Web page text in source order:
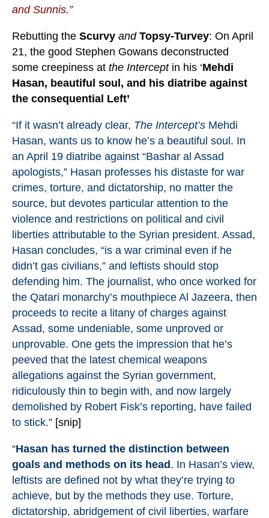
and Sunnis.”
Rebutting the Scurvy and Topsy-Turvey: On April
21, the good Stephen Gowans deconstructed
some creepiness at the Intercept in his ‘Mehdi
Hasan, beautiful soul, and his diatribe against
the consequential Left’
“If it wasn’t already clear, The Intercept’s Mehdi
Hasan, wants us to know he’s a beautiful soul. In
an April 19 diatribe against “Bashar al Assad
apologists,” Hasan professes his distaste for war
crimes, torture, and dictatorship, no matter the
source, but devotes particular attention to the
violence and restrictions on political and civil
liberties attributable to the Syrian president. Assad,
Hasan concludes, “is a war criminal even if he
didn’t gas civilians,” and leftists should stop
defending him. The journalist, who once worked for
the Qatari monarchy’s mouthpiece Al Jazeera, then
proceeds to recite a litany of charges against
Assad, some undeniable, some unproved or
unprovable. One gets the impression that he’s
peeved that the latest chemical weapons
allegations against the Syrian government,
ridiculously thin to begin with, and now largely
demolished by Robert Fisk’s reporting, have failed
to stick.” [snip]
“Hasan has turned the distinction between
goals and methods on its head . In Hasan’s view,
leftists are defined not by what they’re trying to
achieve, but by the methods they use. Torture,
dictatorship, abridgement of civil liberties, warfare